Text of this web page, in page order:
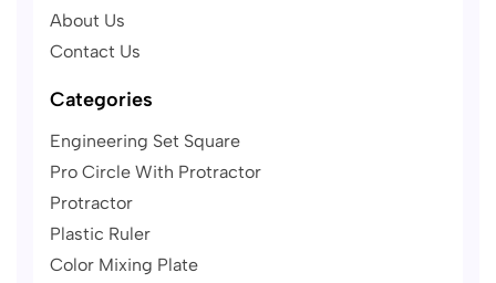
About Us
Contact Us
Categories
Engineering Set Square
Pro Circle With Protractor
Protractor
Plastic Ruler
Color Mixing Plate